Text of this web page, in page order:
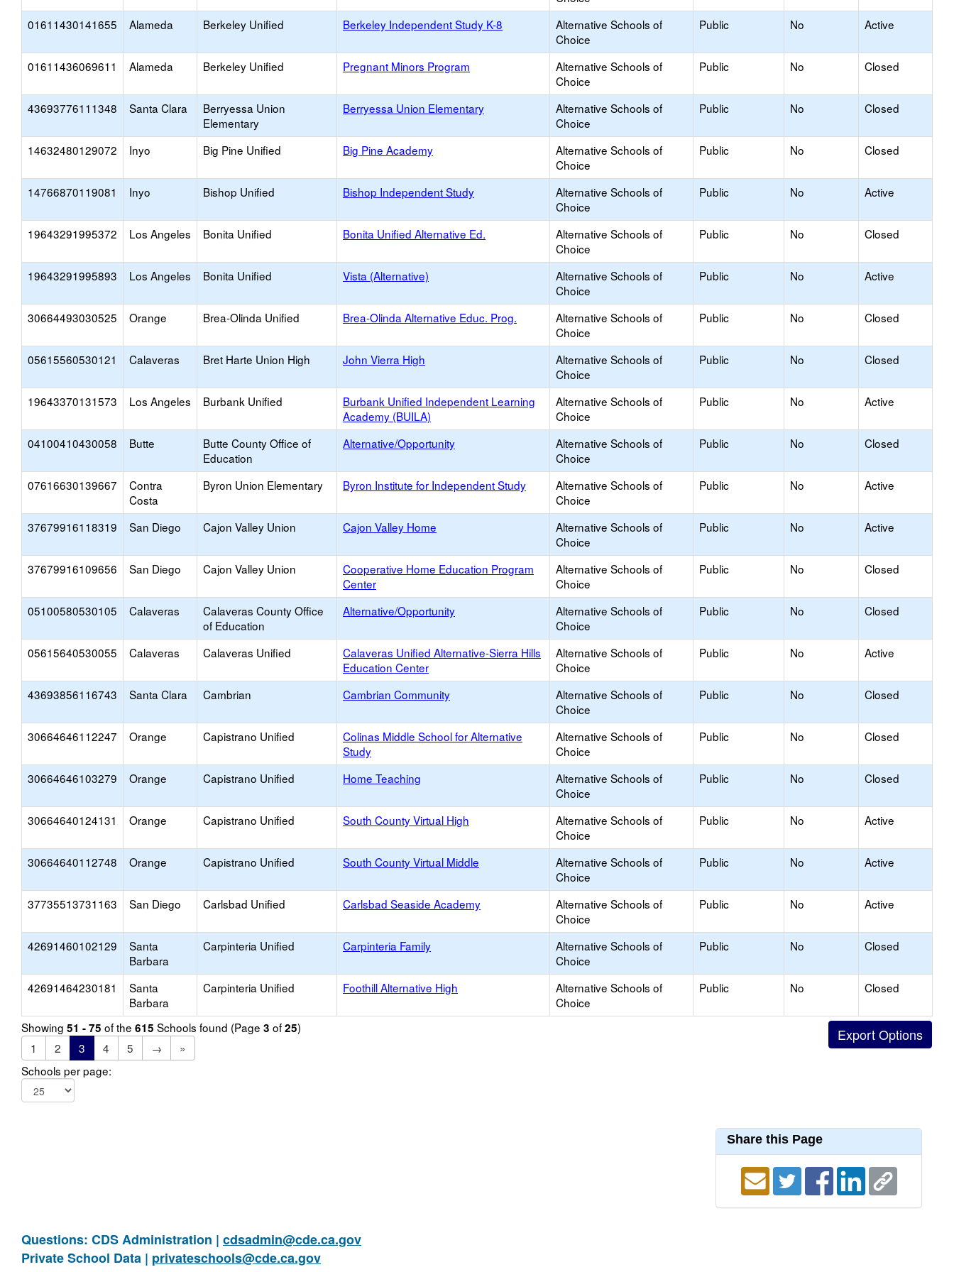
01611430141655 Alameda Berkeley Unified Berkeley Independent Study K-8
Alternative Schools of
Choice
Public No Active
01611436069611 Alameda Berkeley Unified Pregnant Minors Program
Alternative Schools of
Choice
Public No Closed
43693776111348 Santa Clara
Berryessa Union
Elementary
Berryessa Union Elementary
Alternative Schools of
Choice
Public No Closed
14632480129072 Inyo Big Pine Unified Big Pine Academy
Alternative Schools of
Choice
Public No Closed
14766870119081 Inyo Bishop Unified Bishop Independent Study
Alternative Schools of
Choice
Public No Active
19643291995372 Los Angeles Bonita Unified Bonita Unified Alternative Ed.
Alternative Schools of
Choice
Public No Closed
19643291995893 Los Angeles Bonita Unified Vista (Alternative)
Alternative Schools of
Choice
Public No Active
30664493030525 Orange Brea-Olinda Unified Brea-Olinda Alternative Educ. Prog.
Alternative Schools of
Choice
Public No Closed
05615560530121 Calaveras Bret Harte Union High John Vierra High
Alternative Schools of
Choice
Public No Closed
19643370131573 Los Angeles Burbank Unified
Burbank Unified Independent Learning
Academy (BUILA)
Alternative Schools of
Choice
Public No Active
04100410430058 Butte
Butte County Office of
Education
Alternative/Opportunity
Alternative Schools of
Choice
Public No Closed
07616630139667
Contra
Costa
Byron Union Elementary Byron Institute for Independent Study
Alternative Schools of
Choice
Public No Active
37679916118319 San Diego Cajon Valley Union Cajon Valley Home
Alternative Schools of
Choice
Public No Active
37679916109656 San Diego Cajon Valley Union
Cooperative Home Education Program
Center
Alternative Schools of
Choice
Public No Closed
05100580530105 Calaveras
Calaveras County Office
of Education
Alternative/Opportunity
Alternative Schools of
Choice
Public No Closed
05615640530055 Calaveras Calaveras Unified
Calaveras Unified Alternative-Sierra Hills
Education Center
Alternative Schools of
Choice
Public No Active
43693856116743 Santa Clara Cambrian Cambrian Community
Alternative Schools of
Choice
Public No Closed
30664646112247 Orange Capistrano Unified
Colinas Middle School for Alternative
Study
Alternative Schools of
Choice
Public No Closed
30664646103279 Orange Capistrano Unified Home Teaching
Alternative Schools of
Choice
Public No Closed
30664640124131 Orange Capistrano Unified South County Virtual High
Alternative Schools of
Choice
Public No Active
30664640112748 Orange Capistrano Unified South County Virtual Middle
Alternative Schools of
Choice
Public No Active
37735513731163 San Diego Carlsbad Unified Carlsbad Seaside Academy
Alternative Schools of
Choice
Public No Active
42691460102129
Santa
Barbara
Carpinteria Unified Carpinteria Family
Alternative Schools of
Choice
Public No Closed
42691464230181
Santa
Barbara
Carpinteria Unified Foothill Alternative High
Alternative Schools of
Choice
Public No Closed
Showing 51 - 75 of the 615 Schools found (Page 3 of25)
1
2 3 4 5 →
»
Schools per page:
Share this Page
Questions: CDS Administration | cdsadmin@cde.ca.gov
Private School Data | privateschools@cde.ca.gov